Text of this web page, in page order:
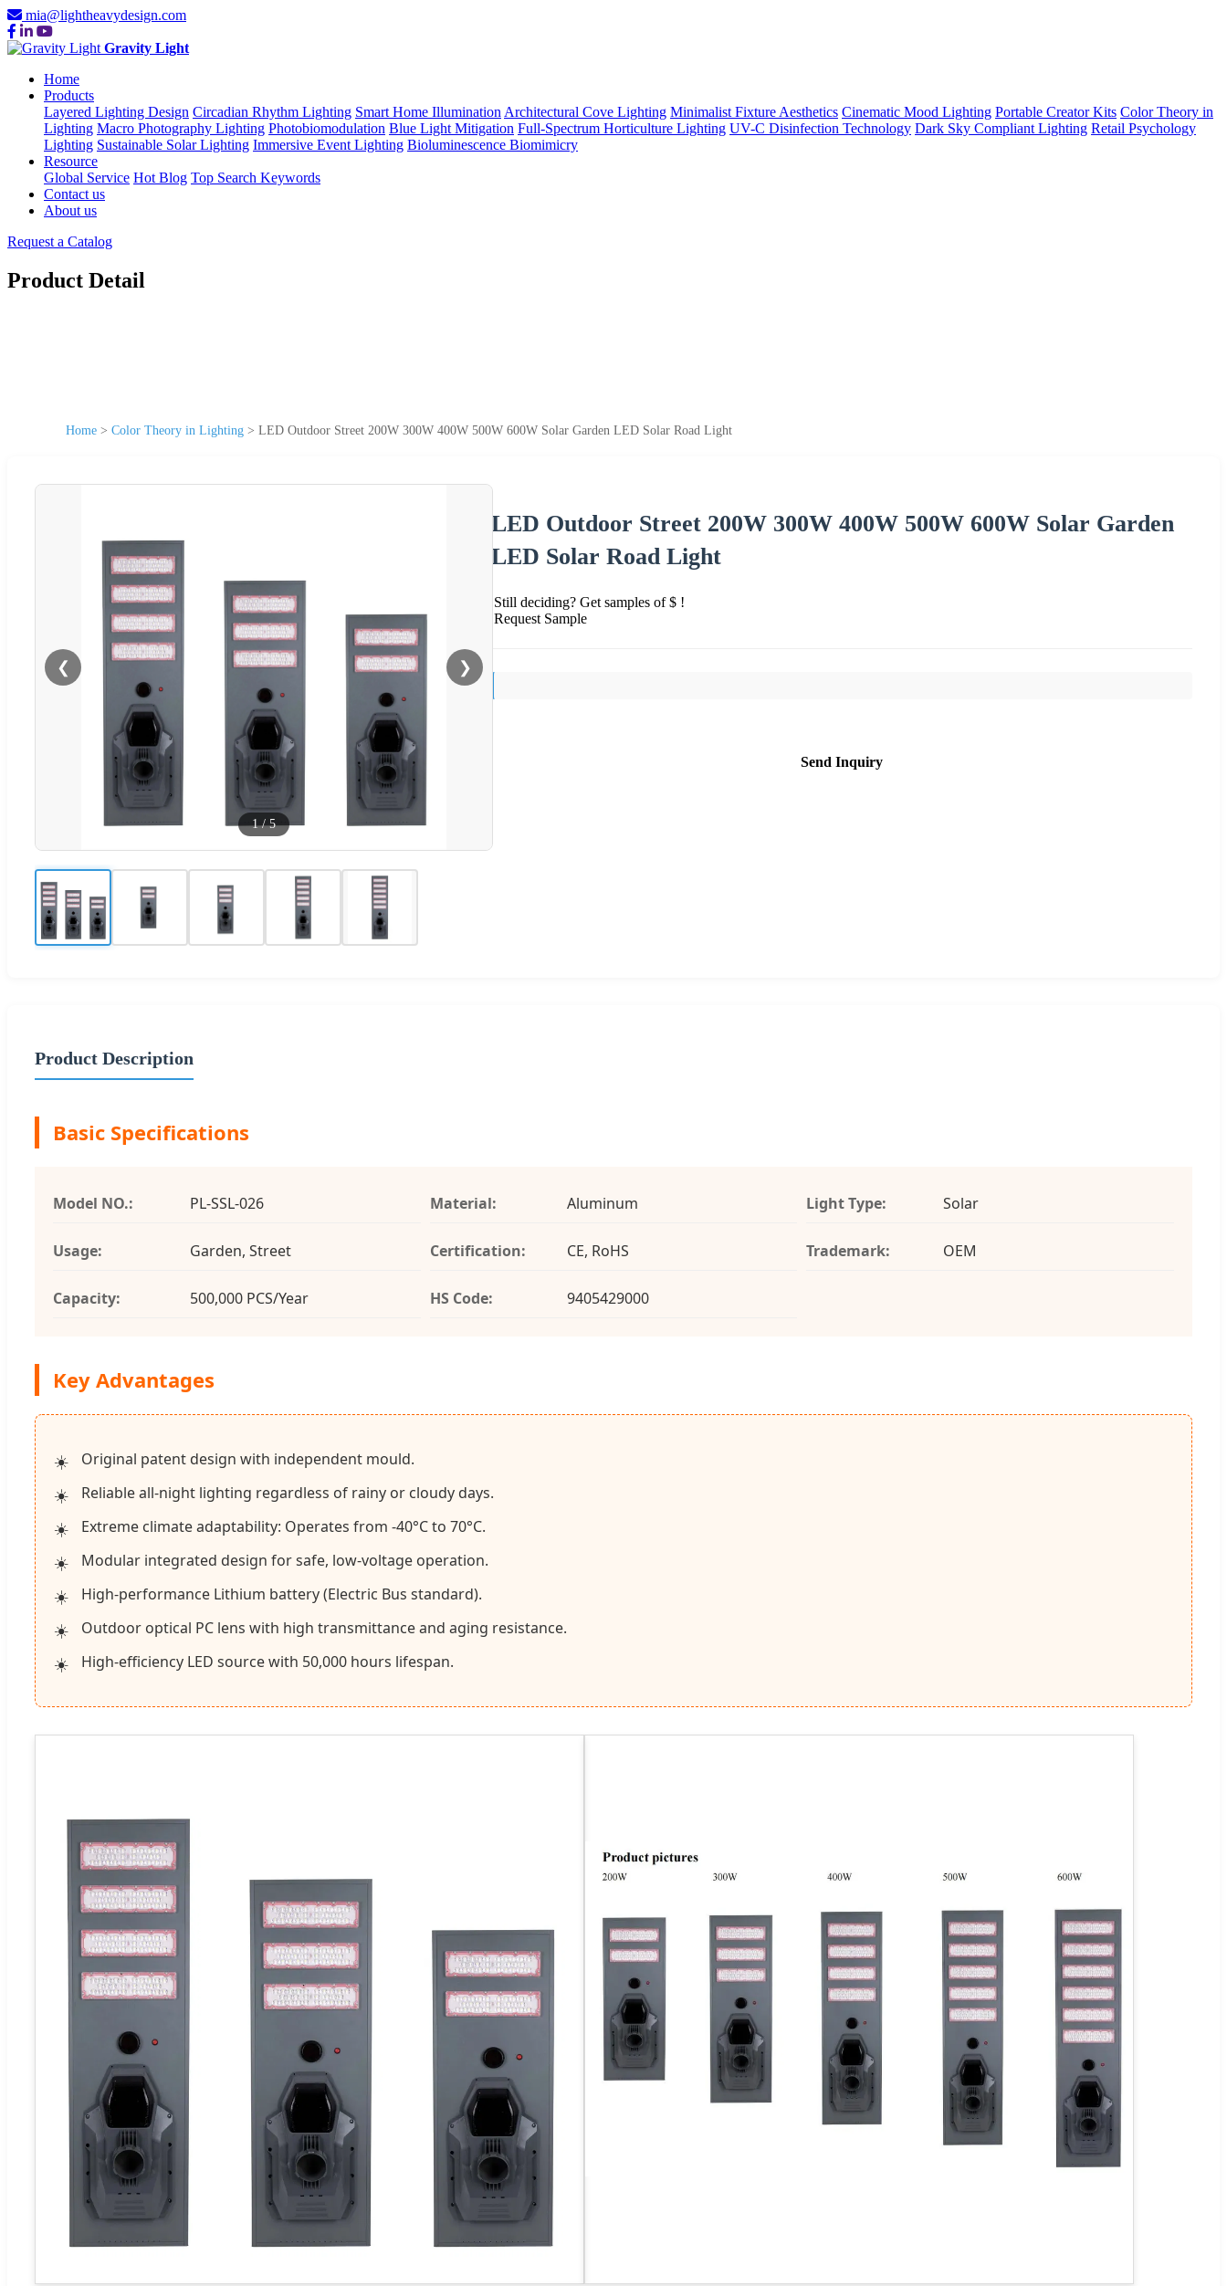
mia@lightheavydesign.com
Gravity Light
Home
Products
Layered Lighting Design Circadian Rhythm Lighting Smart Home Illumination Architectural Cove Lighting Minimalist Fixture Aesthetics Cinematic Mood Lighting Portable Creator Kits Color Theory in
Lighting Macro Photography Lighting Photobiomodulation Blue Light Mitigation Full-Spectrum Horticulture Lighting UV-C Disinfection Technology Dark Sky Compliant Lighting Retail Psychology
Lighting Sustainable Solar Lighting Immersive Event Lighting Bioluminescence Biomimicry
Resource
Global Service Hot Blog Top Search Keywords
Contact us
About us
Request a Catalog
Product Detail
Home > Color Theory in Lighting > LED Outdoor Street 200W 300W 400W 500W 600W Solar Garden LED Solar Road Light
❮ ❯
1/5
LED Outdoor Street 200W 300W 400W 500W 600W Solar Garden
LED Solar Road Light
Still deciding? Get samples of $ !
Request Sample
Send Inquiry
Product Description
Basic Specifications
Model NO.: PL-SSL-026 Material: Aluminum Light Type: Solar
Usage: Garden, Street Certification: CE, RoHS Trademark: OEM
Capacity: 500,000 PCS/Year HS Code: 9405429000
Key Advantages
Original patent design with independent mould.
Reliable all-night lighting regardless of rainy or cloudy days.
Extreme climate adaptability: Operates from -40°C to 70°C.
Modular integrated design for safe, low-voltage operation.
High-performance Lithium battery (Electric Bus standard).
Outdoor optical PC lens with high transmittance and aging resistance.
High-efficiency LED source with 50,000 hours lifespan.